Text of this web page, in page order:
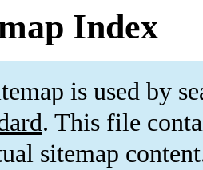
Index
is used by
. This file
sitemap